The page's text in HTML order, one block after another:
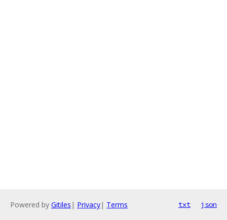
Powered by Gitiles | Privacy| Terms txt json